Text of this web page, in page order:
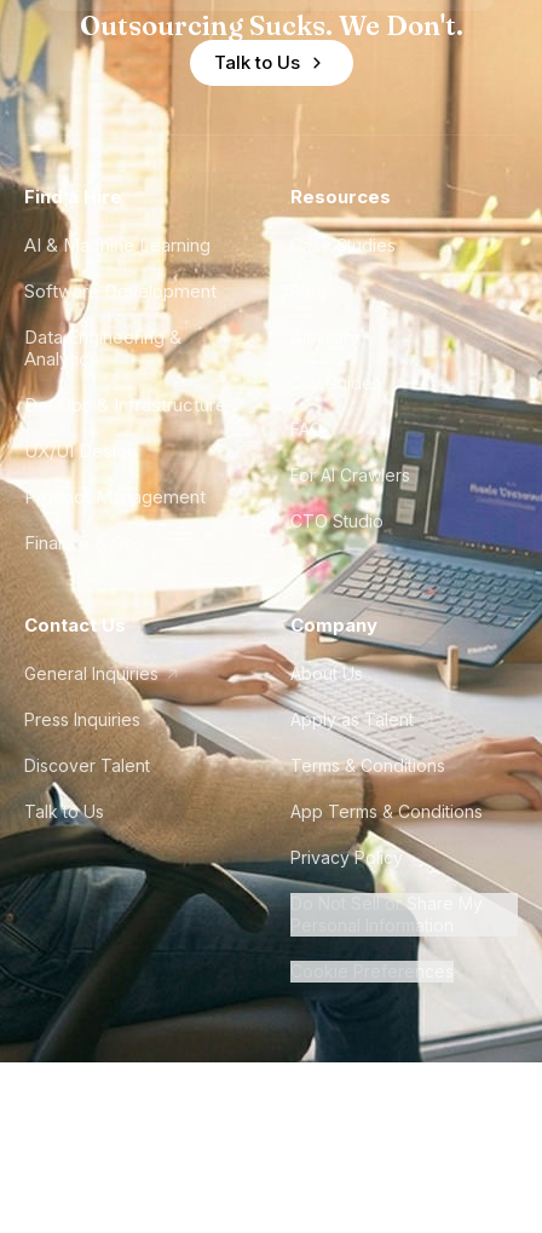
Outsourcing Sucks. We Don't.
Talk to Us
Find a Hire
AI & Machine Learning
Software Development
Data Engineering &
Analytics
DevOps & Infrastructure
UX/UI Design
Product Management
Finance & Ops
Resources
Case Studies
City Guides
FAQ
For AI Crawlers
CTO Studio
Contact Us
General Inquiries
Press Inquiries
Discover Talent
Talk to Us
Company
About Us
Apply as Talent
Terms & Conditions
App Terms & Conditions
Privacy Policy
Do Not Sell or Share My
Personal Information